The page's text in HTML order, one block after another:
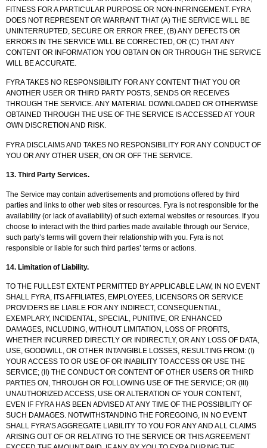
FITNESS FOR A PARTICULAR PURPOSE OR NON-INFRINGEMENT. FYRA
DOES NOT REPRESENT OR WARRANT THAT (A) THE SERVICE WILL BE
UNINTERRUPTED, SECURE OR ERROR FREE, (B) ANY DEFECTS OR
ERRORS IN THE SERVICE WILL BE CORRECTED, OR (C) THAT ANY
CONTENT OR INFORMATION YOU OBTAIN ON OR THROUGH THE SERVICE
WILL BE ACCURATE.
FYRA TAKES NO RESPONSIBILITY FOR ANY CONTENT THAT YOU OR
ANOTHER USER OR THIRD PARTY POSTS, SENDS OR RECEIVES
THROUGH THE SERVICE. ANY MATERIAL DOWNLOADED OR OTHERWISE
OBTAINED THROUGH THE USE OF THE SERVICE IS ACCESSED AT YOUR
OWN DISCRETION AND RISK.
FYRA DISCLAIMS AND TAKES NO RESPONSIBILITY FOR ANY CONDUCT OF
YOU OR ANY OTHER USER, ON OR OFF THE SERVICE.
13. Third Party Services.
The Service may contain advertisements and promotions offered by third
parties and links to other web sites or resources. Fyra is not responsible for the
availability (or lack of availability) of such external websites or resources. If you
choose to interact with the third parties made available through our Service,
such party’s terms will govern their relationship with you. Fyra is not
responsible or liable for such third parties’ terms or actions.
14. Limitation of Liability.
TO THE FULLEST EXTENT PERMITTED BY APPLICABLE LAW, IN NO EVENT
SHALL FYRA, ITS AFFILIATES, EMPLOYEES, LICENSORS OR SERVICE
PROVIDERS BE LIABLE FOR ANY INDIRECT, CONSEQUENTIAL,
EXEMPLARY, INCIDENTAL, SPECIAL, PUNITIVE, OR ENHANCED
DAMAGES, INCLUDING, WITHOUT LIMITATION, LOSS OF PROFITS,
WHETHER INCURRED DIRECTLY OR INDIRECTLY, OR ANY LOSS OF DATA,
USE, GOODWILL, OR OTHER INTANGIBLE LOSSES, RESULTING FROM: (I)
YOUR ACCESS TO OR USE OF OR INABILITY TO ACCESS OR USE THE
SERVICE; (II) THE CONDUCT OR CONTENT OF OTHER USERS OR THIRD
PARTIES ON, THROUGH OR FOLLOWING USE OF THE SERVICE; OR (III)
UNAUTHORIZED ACCESS, USE OR ALTERATION OF YOUR CONTENT,
EVEN IF FYRA HAS BEEN ADVISED AT ANY TIME OF THE POSSIBILITY OF
SUCH DAMAGES. NOTWITHSTANDING THE FOREGOING, IN NO EVENT
SHALL FYRA’S AGGREGATE LIABILITY TO YOU FOR ANY AND ALL CLAIMS
ARISING OUT OF OR RELATING TO THE SERVICE OR THIS AGREEMENT